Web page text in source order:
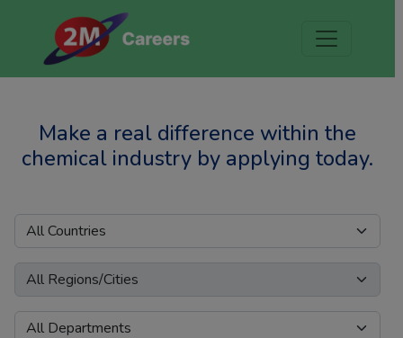
Make a real difference within the
chemical industry by applying today.